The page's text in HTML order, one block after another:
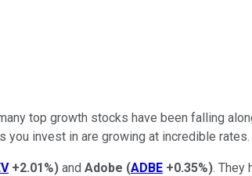
top growth stocks have been falling
invest in are growing at incredible rates.
+2.01%) and Adobe (ADBE +0.35%). They